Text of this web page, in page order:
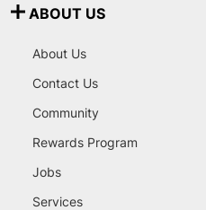
ABOUT US
About Us
Contact Us
Community
Rewards Program
Jobs
Services